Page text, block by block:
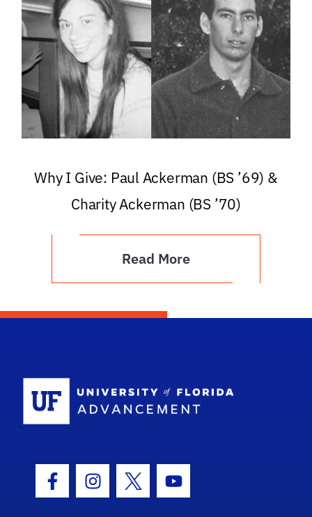
Why I Give: Paul Ackerman (BS ’69) &
Charity Ackerman (BS ’70)
Read More
Facebook Icon
Instagram Icon
Twitter IconYoutube Icon